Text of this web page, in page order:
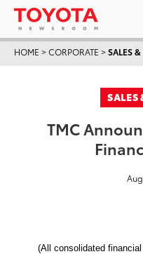
HOME >CORPORATE >SALES
TMC
(All consolidated